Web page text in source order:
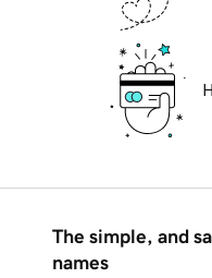
The simple, and
names